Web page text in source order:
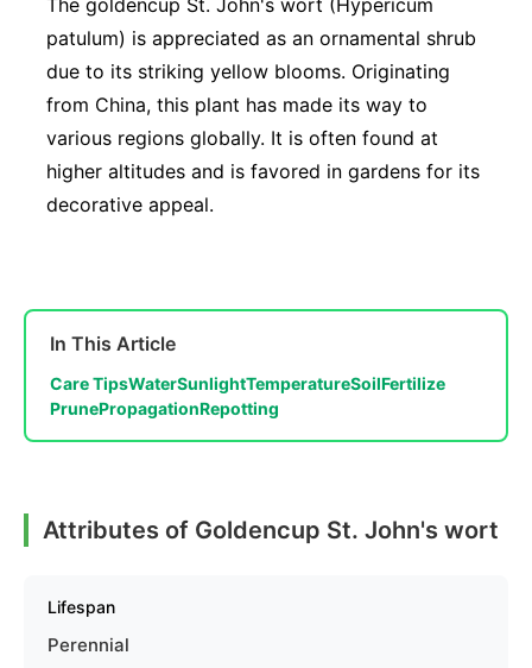
The goldencup St. John's wort (Hypericum
patulum) is appreciated as an ornamental shrub
due to its striking yellow blooms. Originating
from China, this plant has made its way to
various regions globally. It is often found at
higher altitudes and is favored in gardens for its
decorative appeal.
In This Article
Care TipsWaterSunlightTemperatureSoilFertilize
PrunePropagationRepotting
Attributes of Goldencup St. John's wort
Lifespan
Perennial